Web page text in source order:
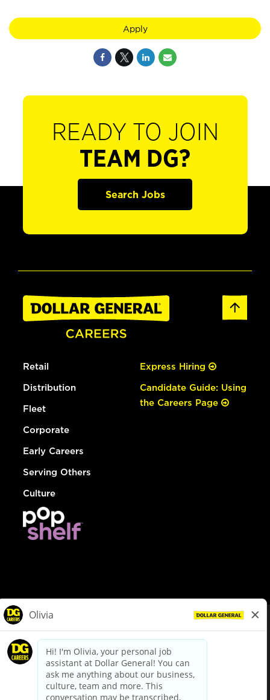
Apply
READY TO JOIN
TEAM DG?
Search Jobs
Retail
Distribution
Fleet
Corporate
Early Careers
Serving Others
Culture
Express Hiring
Candidate Guide: Using
the Careers Page
dollargeneral.com|Privacy Policy|Terms & Conditions
Your Privacy Choices
California Employee and Third Party Privacy Policy
Applicant Privacy Notice